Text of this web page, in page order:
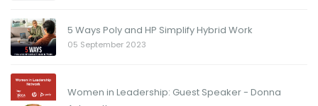
5 Ways Poly and HP Simplify Hybrid Work
05 September 2023
Women in Leadership: Guest Speaker - Donna